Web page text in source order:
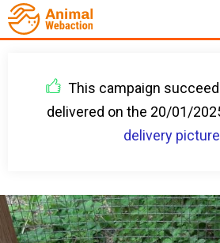
This campaign
delivered on the 20/01/
delivery